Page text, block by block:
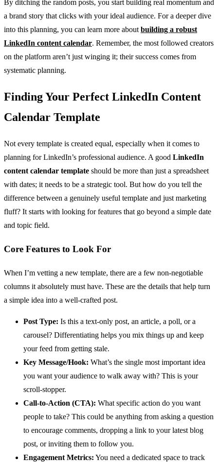
By ditching the random posts, you start building real momentum and
a brand story that clicks with your ideal audience. For a deeper dive
into this planning, you can learn more about building a robust
LinkedIn content calendar. Remember, the most followed creators
on the platform aren’t just winging it; their success comes from
systematic planning.
Finding Your Perfect LinkedIn Content
Calendar Template
Not every template is created equal, especially when it comes to
planning for LinkedIn’s professional audience. A good LinkedIn
content calendar template should be more than just a spreadsheet
with dates; it needs to be a strategic tool. But how do you tell the
difference between a genuinely useful template and just marketing
fluff? It starts with looking for features that go beyond a simple date
and topic field.
Core Features to Look For
When I’m vetting a new template, there are a few non-negotiable
columns it absolutely must have. These are the details that help turn
a simple idea into a well-crafted post.
Post Type: Is this a text-only post, an article, a poll, or a
carousel? Differentiating helps you mix things up and keep
your feed from getting stale.
Key Message/Hook: What’s the single most important idea
you want your audience to walk away with? This is your
scroll-stopper.
Call-to-Action (CTA): What specific action do you want
people to take? This could be anything from asking a question
to encourage comments, dropping a link to your latest blog
post, or inviting them to follow you.
Engagement Metrics: You need a dedicated space to track